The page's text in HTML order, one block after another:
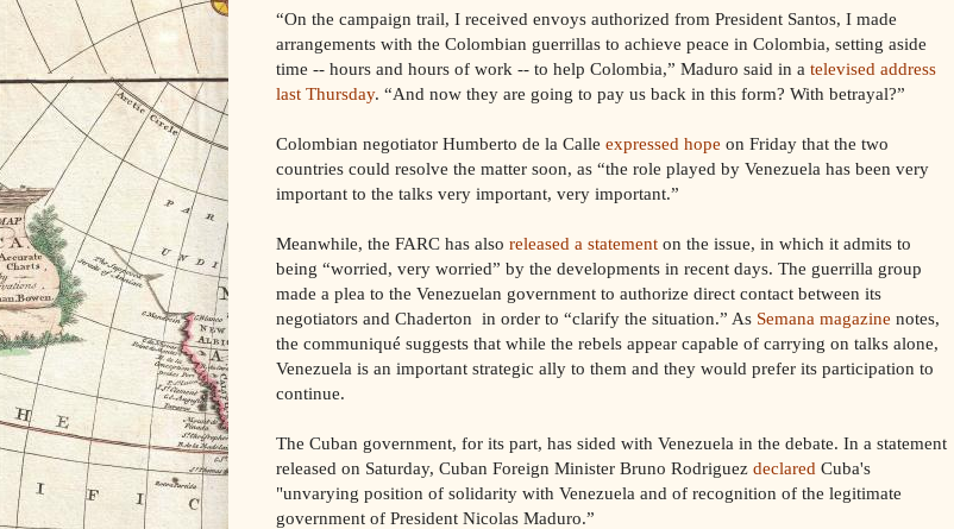
“On the campaign trail, I received envoys authorized from President Santos, I made
arrangements with the Colombian guerrillas to achieve peace in Colombia, setting aside
time -- hours and hours of work -- to help Colombia,” Maduro said in a televised address
last Thursday. “And now they are going to pay us back in this form? With betrayal?”
Colombian negotiator Humberto de la Calle expressed hope on Friday that the two
countries could resolve the matter soon, as “the role played by Venezuela has been very
important to the talks very important, very important.”
Meanwhile, the FARC has also released a statement on the issue, in which it admits to
being “worried, very worried” by the developments in recent days. The guerrilla group
made a plea to the Venezuelan government to authorize direct contact between its
negotiators and Chaderton in order to “clarify the situation.” As Semana magazine notes,
the communiqué suggests that while the rebels appear capable of carrying on talks alone,
Venezuela is an important strategic ally to them and they would prefer its participation to
continue.
The Cuban government, for its part, has sided with Venezuela in the debate. In a statement
released on Saturday, Cuban Foreign Minister Bruno Rodriguez declared Cuba's
"unvarying position of solidarity with Venezuela and of recognition of the legitimate
government of President Nicolas Maduro.”